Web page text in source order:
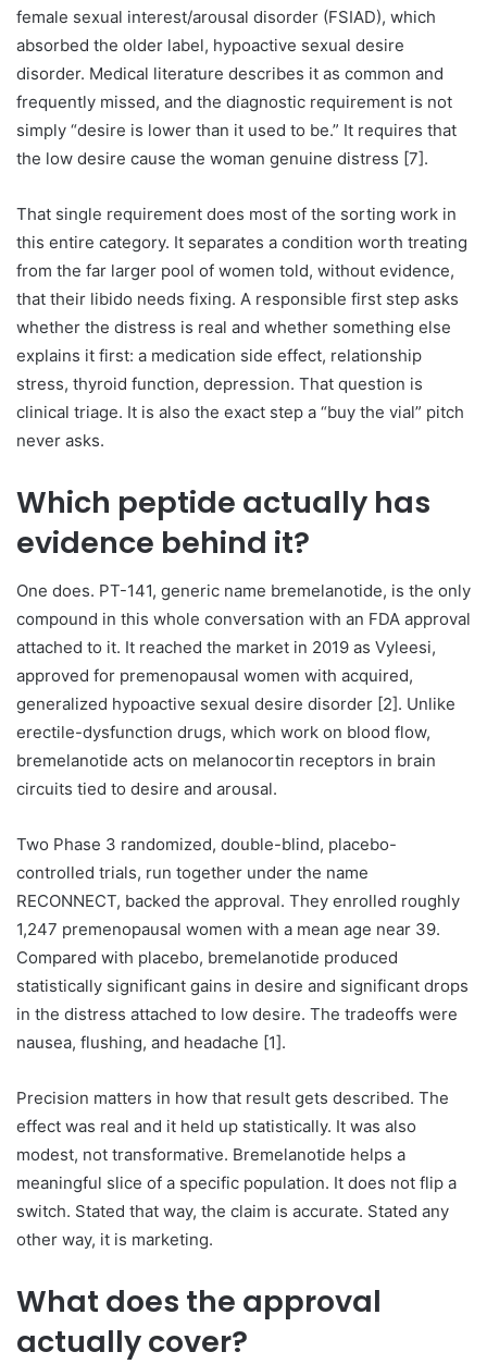
female sexual interest/arousal disorder (FSIAD), which
absorbed the older label, hypoactive sexual desire
disorder. Medical literature describes it as common and
frequently missed, and the diagnostic requirement is not
simply “desire is lower than it used to be.” It requires that
the low desire cause the woman genuine distress [7].
That single requirement does most of the sorting work in
this entire category. It separates a condition worth treating
from the far larger pool of women told, without evidence,
that their libido needs fixing. A responsible first step asks
whether the distress is real and whether something else
explains it first: a medication side effect, relationship
stress, thyroid function, depression. That question is
clinical triage. It is also the exact step a “buy the vial” pitch
never asks.
Which peptide actually has
evidence behind it?
One does. PT-141, generic name bremelanotide, is the only
compound in this whole conversation with an FDA approval
attached to it. It reached the market in 2019 as Vyleesi,
approved for premenopausal women with acquired,
generalized hypoactive sexual desire disorder [2]. Unlike
erectile-dysfunction drugs, which work on blood flow,
bremelanotide acts on melanocortin receptors in brain
circuits tied to desire and arousal.
Two Phase 3 randomized, double-blind, placebo-
controlled trials, run together under the name
RECONNECT, backed the approval. They enrolled roughly
1,247 premenopausal women with a mean age near 39.
Compared with placebo, bremelanotide produced
statistically significant gains in desire and significant drops
in the distress attached to low desire. The tradeoffs were
nausea, flushing, and headache [1].
Precision matters in how that result gets described. The
effect was real and it held up statistically. It was also
modest, not transformative. Bremelanotide helps a
meaningful slice of a specific population. It does not flip a
switch. Stated that way, the claim is accurate. Stated any
other way, it is marketing.
What does the approval
actually cover?